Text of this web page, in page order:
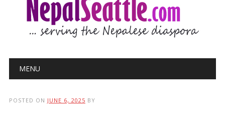
Main menu
MENU
POSTED ON JUNE 6, 2025 BY